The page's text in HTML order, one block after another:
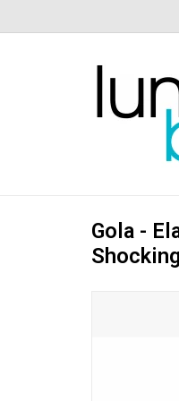
Gola -